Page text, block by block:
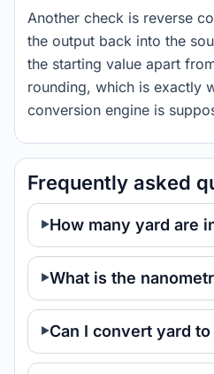
Another check is reverse
the output back into the
the starting value apart
rounding, which is exactly
conversion engine is
Frequently asked
How many yard are
What is the
Can I convert yard